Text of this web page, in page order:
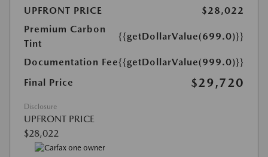
UPFRONT PRICE
$28,022
Premium Carbon
Tint
{{getDollarValue(699.0)}}
Documentation Fee{{getDollarValue(999.0)}}
Final Price
$29,720
Disclosure
UPFRONT PRICE
$28,022